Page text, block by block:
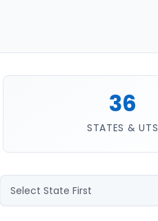
36
STATES & UTS